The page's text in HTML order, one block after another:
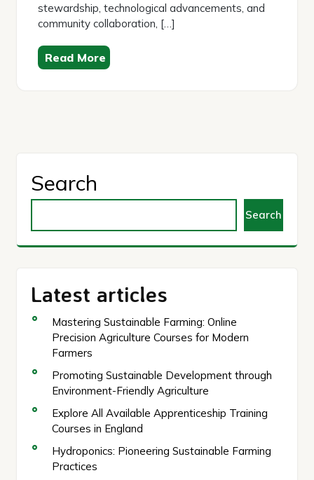
stewardship, technological advancements, and
community collaboration, […]
Read More
Search
Search
Latest articles
Mastering Sustainable Farming: Online
Precision Agriculture Courses for Modern
Farmers
Promoting Sustainable Development through
Environment-Friendly Agriculture
Explore All Available Apprenticeship Training
Courses in England
Hydroponics: Pioneering Sustainable Farming
Practices